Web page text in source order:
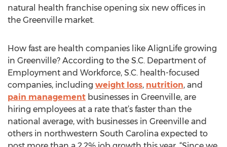
natural health franchise opening six new offices in
the Greenville market.
How fast are health companies like AlignLife growing
in Greenville? According to the S.C. Department of
Employment and Workforce, S.C. health-focused
companies, including weight loss, nutrition, and
pain management businesses in Greenville, are
hiring employees at a rate that’s faster than the
national average, with businesses in Greenville and
others in northwestern South Carolina expected to